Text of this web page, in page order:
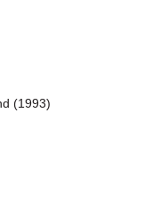
(1993)